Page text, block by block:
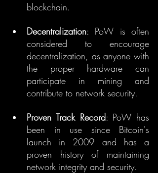
blockchain.
Decentralization: PoW is often
considered to encourage
decentralization, as anyone with
the proper hardware can
participate in mining and
contribute to network security.
Proven Track Record: PoW has
been in use since Bitcoin's
launch in 2009 and has a
proven history of maintaining
network integrity and security.